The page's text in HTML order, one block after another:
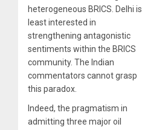
heterogeneous BRICS. Delhi is
least interested in
strengthening antagonistic
sentiments within the BRICS
community. The Indian
commentators cannot grasp
this paradox.
Indeed, the pragmatism in
admitting three major oil